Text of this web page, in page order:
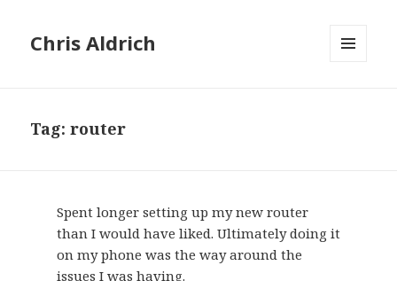
Chris Aldrich
Tag:router
Spent longer setting up my new router
than I would have liked. Ultimately doing it
on my phone was the way around the
issues I was having.